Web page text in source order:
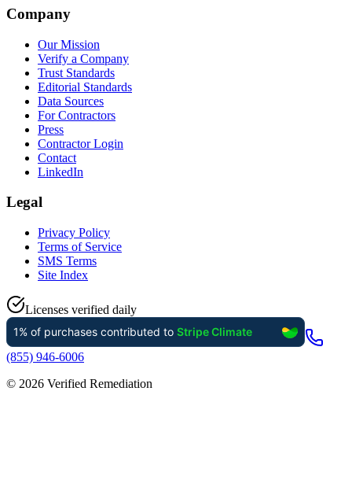
Company
Our Mission
Verify a Company
Trust Standards
Editorial Standards
Data Sources
For Contractors
Press
Contractor Login
Contact
LinkedIn
Legal
Privacy Policy
Terms of Service
SMS Terms
Site Index
Licenses verified daily
(855) 946-6006
© 2026 Verified Remediation